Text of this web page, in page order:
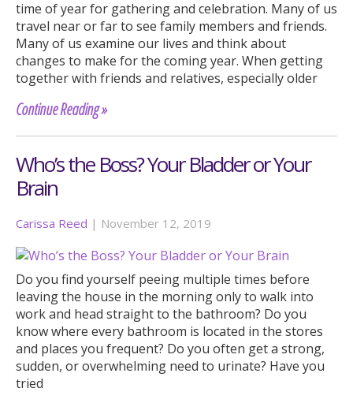
time of year for gathering and celebration. Many of us
travel near or far to see family members and friends.
Many of us examine our lives and think about
changes to make for the coming year. When getting
together with friends and relatives, especially older
Continue Reading »
Who’s the Boss? Your Bladder or Your
Brain
Carissa Reed | November 12, 2019
Do you find yourself peeing multiple times before
leaving the house in the morning only to walk into
work and head straight to the bathroom? Do you
know where every bathroom is located in the stores
and places you frequent? Do you often get a strong,
sudden, or overwhelming need to urinate? Have you
tried